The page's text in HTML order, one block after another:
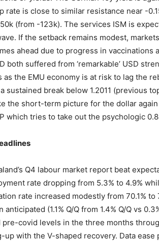
rate is close to similar resistance near -
(from -123k). The services ISM is
If the setback remains modest,
ahead due to progress in vaccinations
both suffered from ‘remarkable’ USD
as the EMU economy is at risk to lag the
sustained break below 1.2011 (previous
the short-term picture for the dollar
which tries to take out the psychologic
Q4 labour market report beat
rate dropping from 5.3% to 4.9%
rate increased modestly from 70.1%
anticipated (1.1% Q/Q from 1.4% Q/Q vs
pre-covid levels in the three months
up with the V-shaped recovery. Data